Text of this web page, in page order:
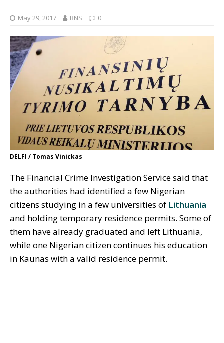
May 29, 2017 BNS 0
DELFI / Tomas Vinickas
The Financial Crime Investigation Service said that
the authorities had identified a few Nigerian
citizens studying in a few universities of Lithuania
and holding temporary residence permits. Some of
them have already graduated and left Lithuania,
while one Nigerian citizen continues his education
in Kaunas with a valid residence permit.